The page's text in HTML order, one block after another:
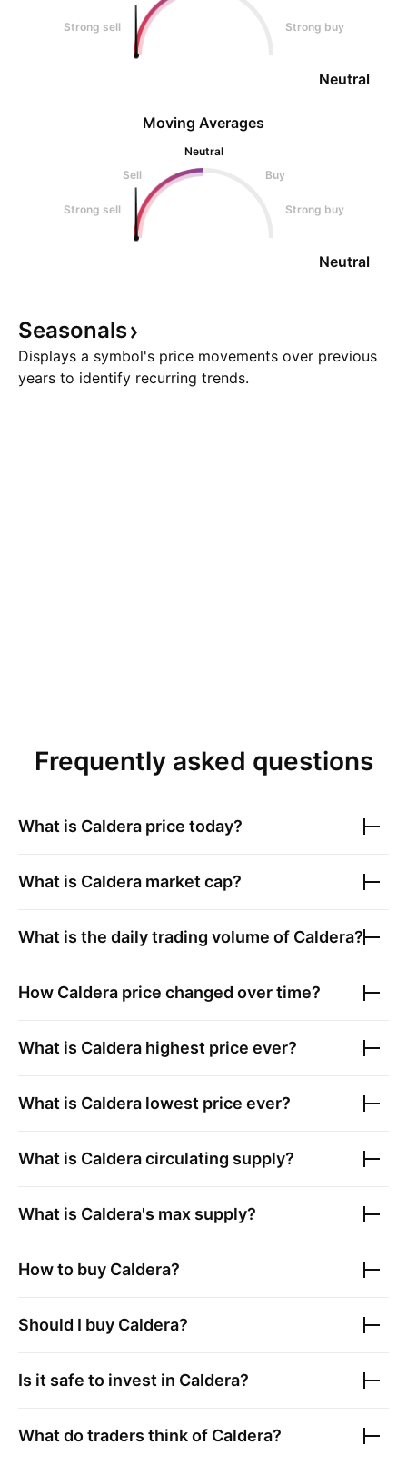
Strong sell Strong buy
Neutral
Moving Averages
Neutral
Sell
Buy
Strong sell Strong buy
Neutral
Seasonals
Displays a symbol's price movements over previous
years to identify recurring trends.
Frequently asked questions
What is Caldera price today?
What is Caldera market cap?
What is the daily trading volume of Caldera?
How Caldera price changed over time?
What is Caldera highest price ever?
What is Caldera lowest price ever?
What is Calderacirculating supply?
What is Caldera's max supply?
How to buy Caldera?
Should I buy Caldera?
Is it safe to invest in Caldera?
What do traders think of Caldera?